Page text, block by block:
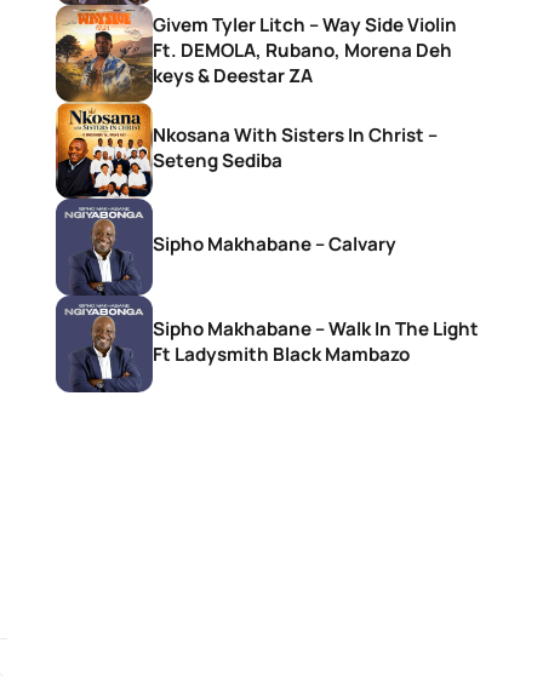
Givem Tyler Litch – Way Side Violin
Ft. DEMOLA, Rubano, Morena Deh
keys & Deestar ZA
Nkosana With Sisters In Christ –
Seteng Sediba
Sipho Makhabane – Calvary
Sipho Makhabane – Walk In The Light
Ft Ladysmith Black Mambazo